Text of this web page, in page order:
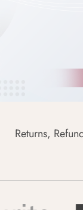
Returns,